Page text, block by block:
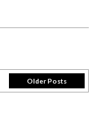
Older Posts